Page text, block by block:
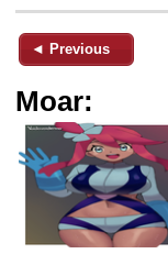
◄ Previous
Moar: